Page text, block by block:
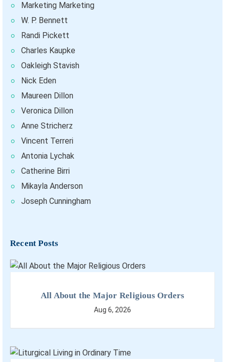
Marketing Marketing
W. P. Bennett
Randi Pickett
Charles Kaupke
Oakleigh Stavish
Nick Eden
Maureen Dillon
Veronica Dillon
Anne Stricherz
Vincent Terreri
Antonia Lychak
Catherine Birri
Mikayla Anderson
Joseph Cunningham
Recent Posts
All About the Major Religious Orders
Aug 6, 2026